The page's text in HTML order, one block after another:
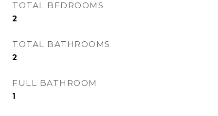
TOTAL BEDROOMS
2
TOTAL BATHROOMS
2
FULL BATHROOM
1